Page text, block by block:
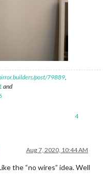
post/79889
and
4
Aug 7, 2020, 10:44 AM
the “no wires” idea. Well